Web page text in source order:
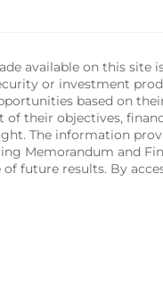
available on this site
or investment
based on
their objectives,
The information
Memorandum and
future results. By